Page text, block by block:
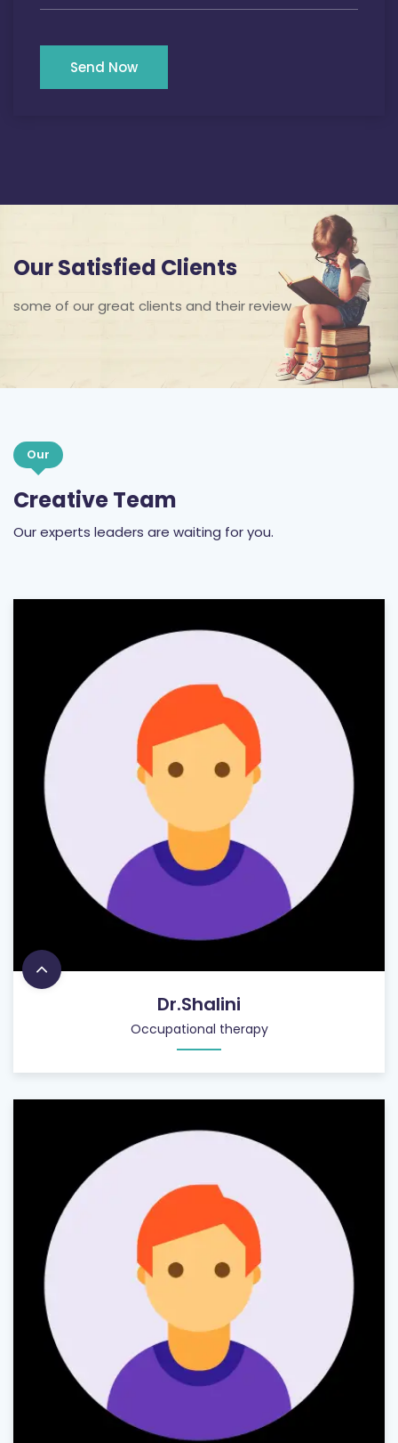
Send Now
Our Satisfied Clients
some of our great clients and their review
Our
Creative Team
Our experts leaders are waiting for you.
Dr.Shalini
Occupational therapy